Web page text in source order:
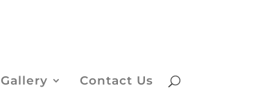
Gallery Contact Us